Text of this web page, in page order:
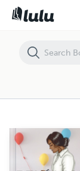
Behavior Boss